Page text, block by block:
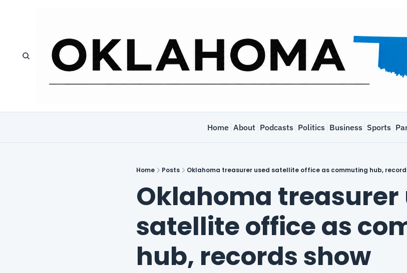
Home About Podcasts Politics Business Sports
Home Posts Oklahoma treasurer used satellite office as commuting hub,
Oklahoma treasurer
satellite office as
hub, records show